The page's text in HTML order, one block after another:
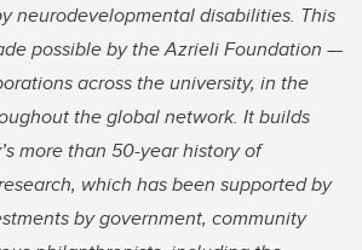
neurodevelopmental disabilities. This
possible by the Azrieli Foundation —
across the university, in the
the global network. It builds
more than 50-year history of
which has been supported by
by government, community